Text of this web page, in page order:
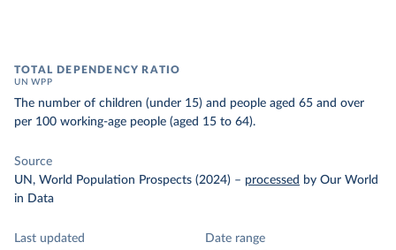
TOTAL DEPENDENCY RATIO
UN WPP
The number of children (under 15) and people aged 65 and over
per 100 working-age people (aged 15 to 64).
Source
UN, World Population Prospects (2024) – processed by Our World
in Data
Last updated
Date range